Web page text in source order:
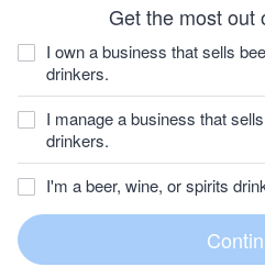
Get the most out
I own a business that sells
drinkers.
I manage a business that
drinkers.
I'm a beer, wine, or spirits